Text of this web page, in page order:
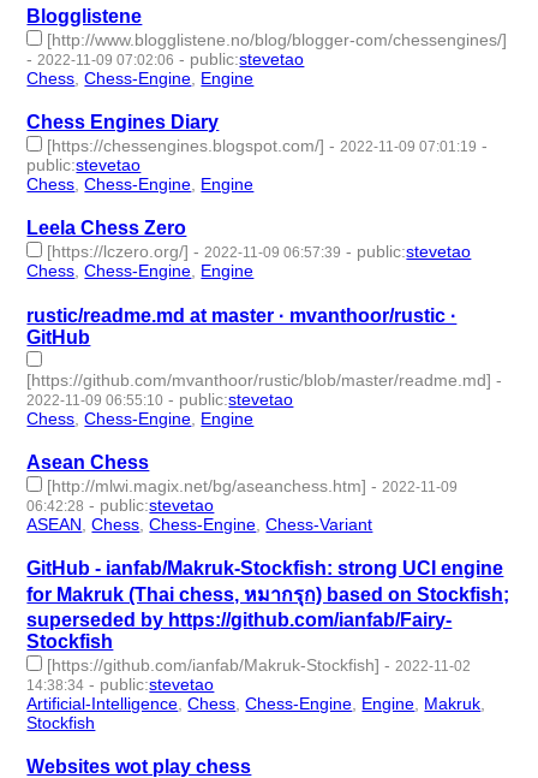
Blogglistene
[http://www.blogglistene.no/blog/blogger-com/chessengines/]
-2022-11-09 07:02:06 - public:stevetao
Chess,Chess-Engine, Engine
Chess Engines Diary
[https://chessengines.blogspot.com/] -2022-11-09 07:01:19 -
public:stevetao
Chess,Chess-Engine, Engine
Leela Chess Zero
[https://lczero.org/] -2022-11-09 06:57:39 - public:stevetao
Chess,Chess-Engine, Engine
rustic/readme.md at master · mvanthoor/rustic ·
GitHub
[https://github.com/mvanthoor/rustic/blob/master/readme.md] -
2022-11-09 06:55:10 - public:stevetao
Chess ,Chess-Engine Engine
Asean Chess
[http://mlwi.magix.net/bg/aseanchess.htm] - 2022-11-09
06:42:28 - public:stevetao
ASEAN ,Chess ,Chess-Engine ,Chess-Variant
GitHub - ianfab/Makruk-Stockfish: strong UCI engine
for Makruk (Thai chess, หมากรุก) based on Stockfish;
superseded by https://github.com/ianfab/Fairy-
Stockfish
[https://github.com/ianfab/Makruk-Stockfish] - 2022-11-02
14:38:34 - public:stevetao
Artificial-Intelligence ,Chess ,Chess-Engine Engine Makruk
Stockfish
Websites wot play chess